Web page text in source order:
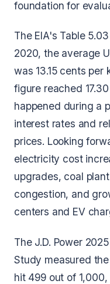
foundation for
The EIA's Table
2020, the average
was 13.15 cents
figure reached
happened during a
interest rates and
prices. Looking
electricity cost
upgrades, coal
congestion, and
centers and EV
The J.D. Power
Study measured
hit 499 out of